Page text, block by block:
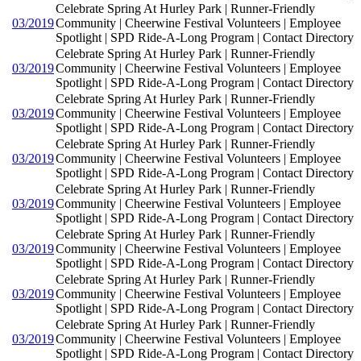
03/2019
Celebrate Spring At Hurley Park | Runner-Friendly
Community | Cheerwine Festival Volunteers | Employee
Spotlight | SPD Ride-A-Long Program | Contact Directory
03/2019
Celebrate Spring At Hurley Park | Runner-Friendly
Community | Cheerwine Festival Volunteers | Employee
Spotlight | SPD Ride-A-Long Program | Contact Directory
03/2019
Celebrate Spring At Hurley Park | Runner-Friendly
Community | Cheerwine Festival Volunteers | Employee
Spotlight | SPD Ride-A-Long Program | Contact Directory
03/2019
Celebrate Spring At Hurley Park | Runner-Friendly
Community | Cheerwine Festival Volunteers | Employee
Spotlight | SPD Ride-A-Long Program | Contact Directory
03/2019
Celebrate Spring At Hurley Park | Runner-Friendly
Community | Cheerwine Festival Volunteers | Employee
Spotlight | SPD Ride-A-Long Program | Contact Directory
03/2019
Celebrate Spring At Hurley Park | Runner-Friendly
Community | Cheerwine Festival Volunteers | Employee
Spotlight | SPD Ride-A-Long Program | Contact Directory
03/2019
Celebrate Spring At Hurley Park | Runner-Friendly
Community | Cheerwine Festival Volunteers | Employee
Spotlight | SPD Ride-A-Long Program | Contact Directory
03/2019
Celebrate Spring At Hurley Park | Runner-Friendly
Community | Cheerwine Festival Volunteers | Employee
Spotlight | SPD Ride-A-Long Program | Contact Directory